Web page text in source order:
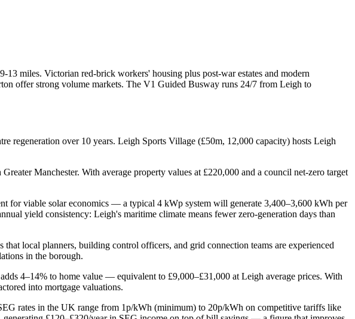
miles. Victorian red-brick workers' housing plus post-war estates and modern
offer strong volume markets. The V1 Guided Busway runs 24/7 from Leigh to
regeneration over 10 years. Leigh Sports Village (£50m, 12,000 capacity) hosts Leigh
Manchester. With average property values at £220,000 and a council net-zero target
for viable solar economics — a typical 4 kWp system will generate 3,400–3,600 kWh per
yield consistency: Leigh's maritime climate means fewer zero-generation days than
local planners, building control officers, and grid connection teams are experienced
in the borough.
4–14% to home value — equivalent to £9,000–£31,000 at Leigh average prices. With
into mortgage valuations.
rates in the UK range from 1p/kWh (minimum) to 20p/kWh on competitive tariffs like